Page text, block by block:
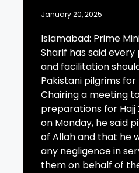
January 20, 2025
Islamabad: Prime
Sharif has said
and facilitation
Pakistani pilgrims for
Chairing a meeting
preparations for Hajj
on Monday, he said
of Allah and that he
any negligence in
them on behalf of